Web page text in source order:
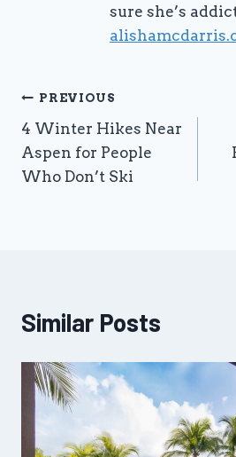
sure she’s
Post
navigation
PREVIOUS
4 Winter Hikes Near
Aspen for People
Who Don’t Ski
Similar Posts